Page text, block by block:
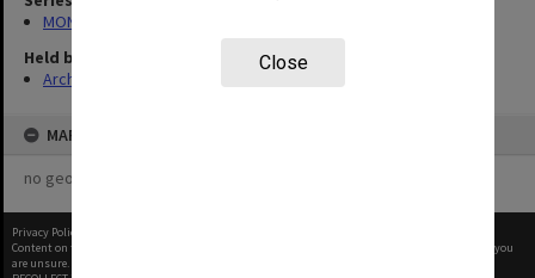
Close
MON967: Director's subject files
Held by
Archives
MAP
no geotags or polygons yet
Privacy Policy
Content on this site may be subject to Copyright, please
before any reuse if you
are unsure.